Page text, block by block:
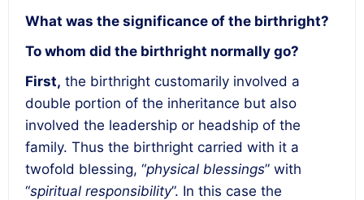
What was the significance of the birthright?
To whom did the birthright normally go?
First, the birthright customarily involved a
double portion of the inheritance but also
involved the leadership or headship of the
family. Thus the birthright carried with it a
twofold blessing, “physical blessings” with
“spiritual responsibility”. In this case the